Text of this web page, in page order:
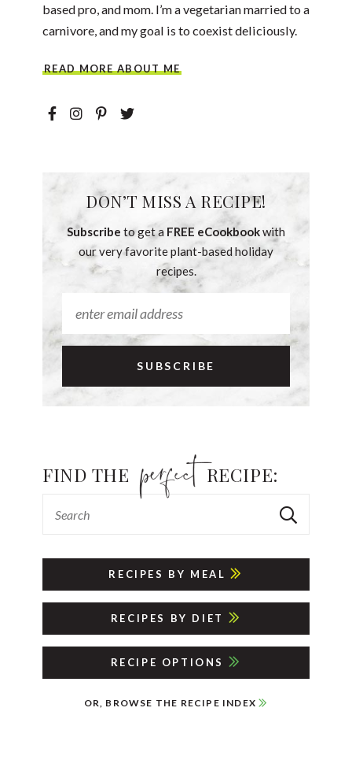
based pro, and mom. I’m a vegetarian married to a
carnivore, and my goal is to coexist deliciously.
READ MORE ABOUT ME
DON’T MISS A RECIPE!
Subscribe to get a FREE eCookbookwith
our very favorite plant-based holiday
recipes.
FIND THE RECIPE:
RECIPES BY MEAL
RECIPES BY DIET
RECIPE OPTIONS
OR, BROWSE THE RECIPE INDEX